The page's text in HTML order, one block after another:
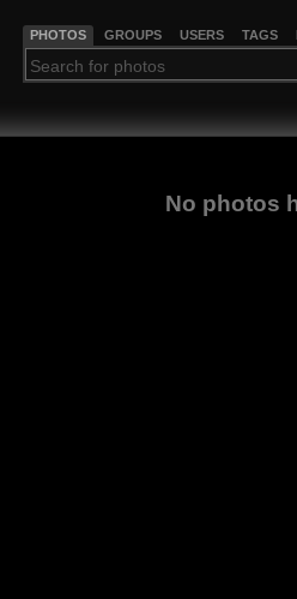
PHOTOS GROUPS USERS TAGS
No photos